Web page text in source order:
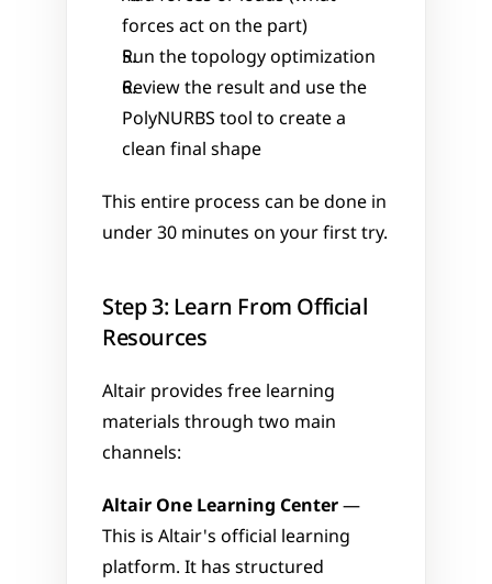
forces act on the part)
Run the topology optimization
Review the result and use the
PolyNURBS tool to create a
clean final shape
This entire process can be done in
under 30 minutes on your first try.
Step 3: Learn From Official
Resources
Altair provides free learning
materials through two main
channels:
Altair One Learning Center —
This is Altair's official learning
platform. It has structured